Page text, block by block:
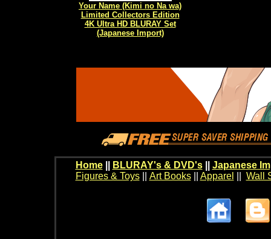
Your Name (Kimi no Na wa)
Limited Collectors Edition
4K Ultra HD BLURAY Set
(Japanese Import)
Home BLURAY's & DVD's|| Japanese
Figures & Toys|| Art Books|| Apparel Wall